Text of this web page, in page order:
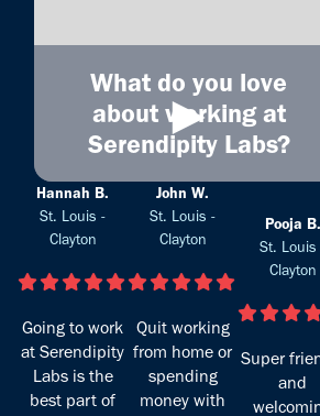
What do you love
about working at
Serendipity Labs?
►
Hannah B.
St. Louis -
Clayton
Going to work
at Serendipity
Labs is the
best part of
John W.
St. Louis -
Clayton
Quit working
from home or
spending
money with
Pooja B.
St. Louis
Clayton
Super
and